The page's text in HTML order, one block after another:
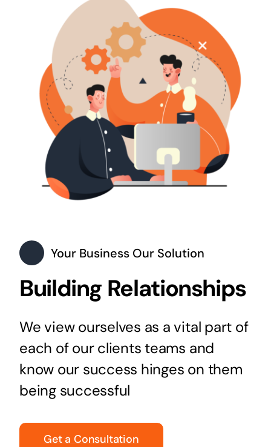
Your Business Our Solution
Building Relationships
We view ourselves as a vital part of
each of our clients teams and
know our success hinges on them
being successful
Get a Consultation